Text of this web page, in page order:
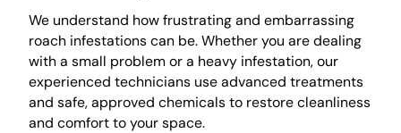
We understand how frustrating and embarrassing
roach infestations can be. Whether you are dealing
with a small problem or a heavy infestation, our
experienced technicians use advanced treatments
and safe, approved chemicals to restore cleanliness
and comfort to your space.